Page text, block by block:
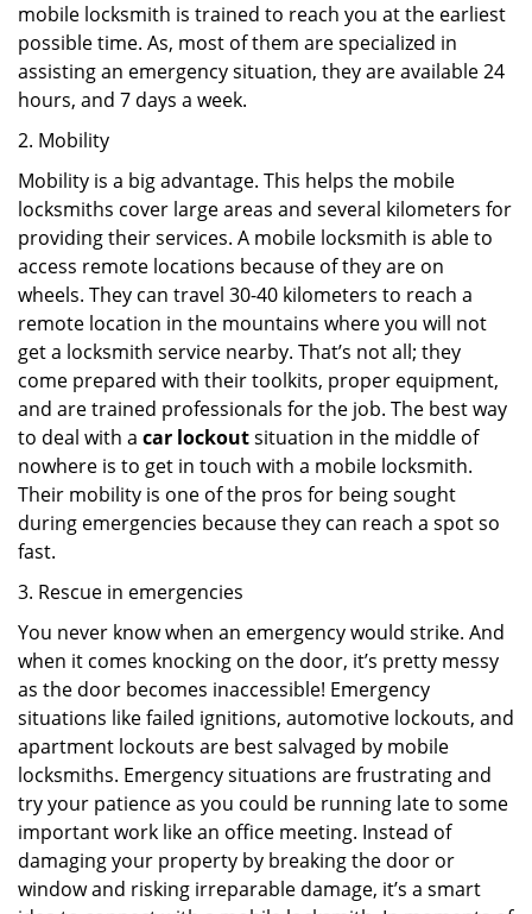
mobile locksmith is trained to reach you at the earliest
possible time. As, most of them are specialized in
assisting an emergency situation, they are available 24
hours, and 7 days a week.
2. Mobility
Mobility is a big advantage. This helps the mobile
locksmiths cover large areas and several kilometers for
providing their services. A mobile locksmith is able to
access remote locations because of they are on
wheels. They can travel 30-40 kilometers to reach a
remote location in the mountains where you will not
get a locksmith service nearby. That’s not all; they
come prepared with their toolkits, proper equipment,
and are trained professionals for the job. The best way
to deal with a car lockoutsituation in the middle of
nowhere is to get in touch with a mobile locksmith.
Their mobility is one of the pros for being sought
during emergencies because they can reach a spot so
fast.
3. Rescue in emergencies
You never know when an emergency would strike. And
when it comes knocking on the door, it’s pretty messy
as the door becomes inaccessible! Emergency
situations like failed ignitions, automotive lockouts, and
apartment lockouts are best salvaged by mobile
locksmiths. Emergency situations are frustrating and
try your patience as you could be running late to some
important work like an office meeting. Instead of
damaging your property by breaking the door or
window and risking irreparable damage, it’s a smart